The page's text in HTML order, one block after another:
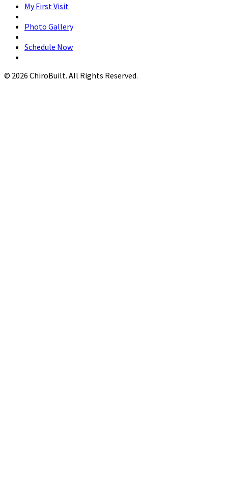
My First Visit
Photo Gallery
Schedule Now
© 2026 ChiroBuilt. All Rights Reserved.